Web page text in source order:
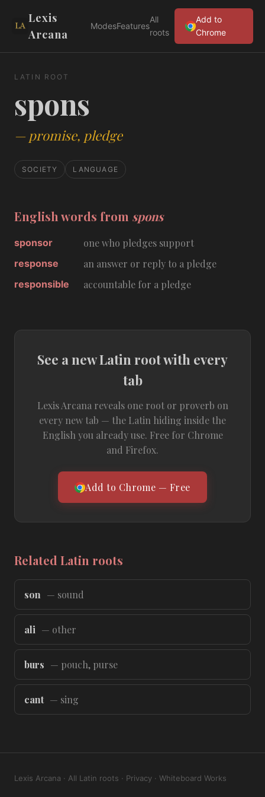
Lexis
Arcana
ModesFeatures
All
roots
Add to
Chrome
LATIN ROOT
spons
— promise, pledge
SOCIETY LANGUAGE
English words from spons
sponsor one who pledges support
response an answer or reply to a pledge
responsible accountable for a pledge
See a new Latin root with every
tab
Lexis Arcana reveals one root or proverb on
every new tab — the Latin hiding inside the
English you already use. Free for Chrome
and Firefox.
Add to Chrome — Free
Related Latin roots
son — sound
ali — other
burs — pouch, purse
cant — sing
Lexis Arcana · All Latin roots · Privacy · Whiteboard Works